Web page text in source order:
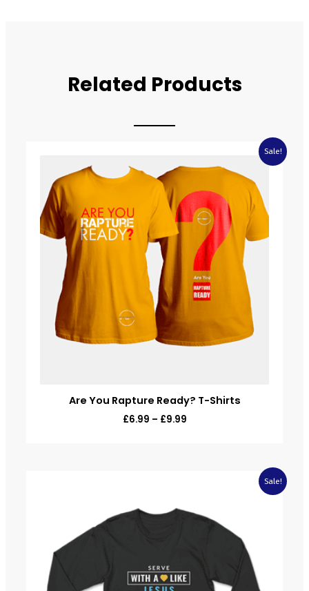
Related Products
Sale!
Are You Rapture Ready? T-Shirts
£6.99 – £9.99
£6.99
£9.99
Sale!
£20.00.£9.99.